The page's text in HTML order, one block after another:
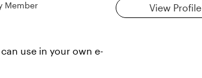
Member View Profile
use in your own e-